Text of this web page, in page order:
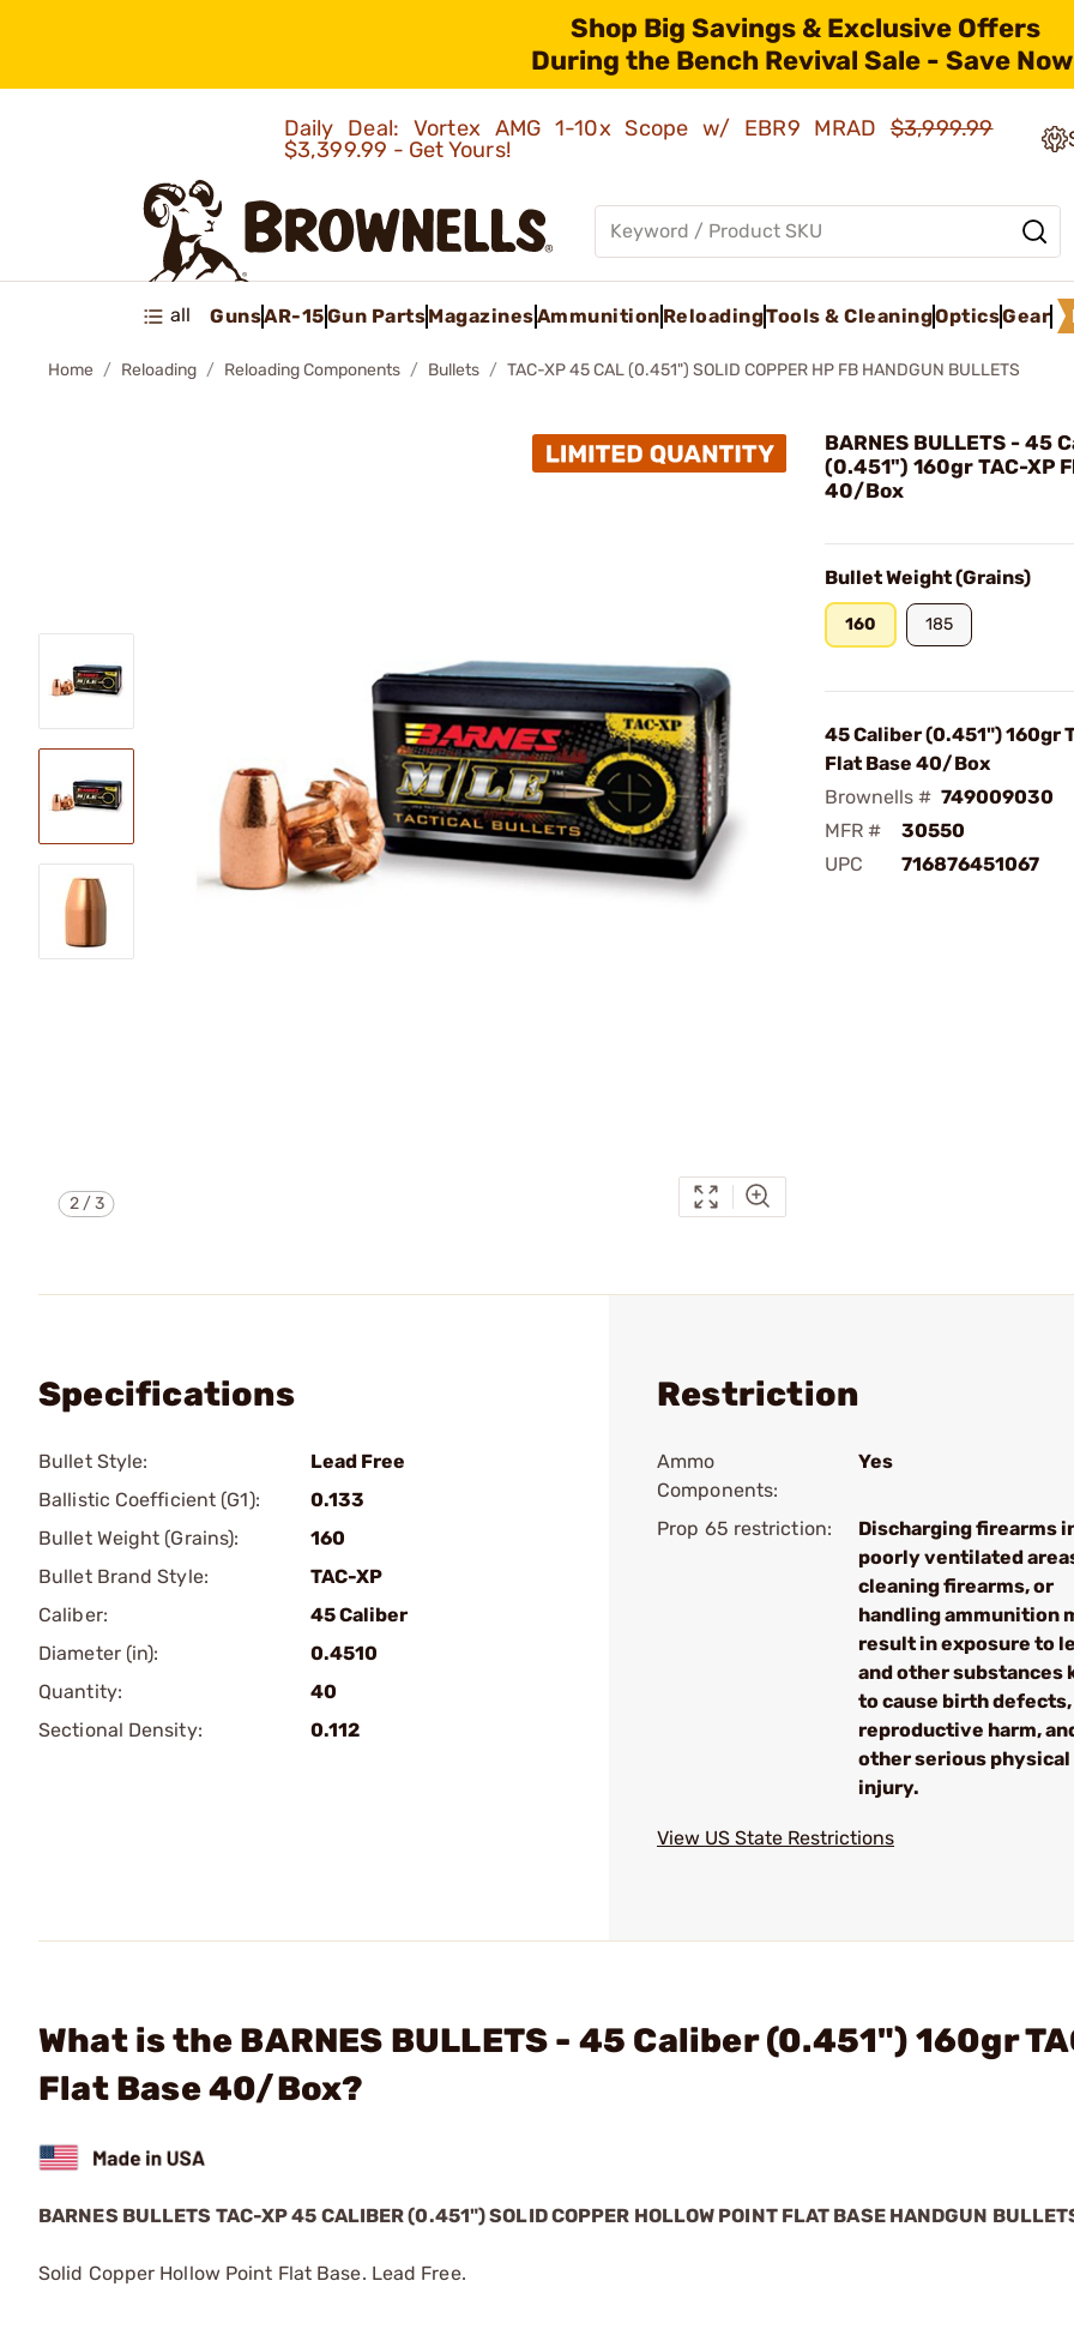
Shop Big Savings & Exclusive Offers
During the Bench Revival Sale - Save
Daily Deal: Vortex AMG 1-10x Scope w/ EBR9 MRAD$3,999.99
$3,399.99 - Get Yours!
all GunsAR-15Gun PartsMagazinesAmmunition ReloadingTools & CleaningOpticsGear
Home Reloading Reloading Components Bullets TAC-XP 45 CAL (0.451") SOLID COPPER HP FB HANDGUN BULLETS
2/3
BARNES BULLETS - 45
(0.451") 160gr TAC-XP
40/Box
Bullet Weight (Grains)
160 185
45 Caliber (0.451") 160gr
Flat Base 40/Box
Brownells # 749009030
MFR #
30550
UPC
716876451067
Specifications
Bullet Style:
Lead Free
Ballistic Coefficient (G1):
0.133
Bullet Weight (Grains):
160
Bullet Brand Style:
TAC-XP
Caliber:
45 Caliber
Diameter (in):
0.4510
Quantity:
40
Sectional Density:
0.112
Restriction
Ammo
Components:
Yes
Prop 65 restriction:
Discharging firearms
poorly ventilated
cleaning firearms, or
handling ammunition
result in exposure to
and other substances
to cause birth defects,
reproductive harm,
other serious physical
injury.
View US State Restrictions
What is the BARNES BULLETS - 45 Caliber (0.451") 160gr
Flat Base 40/Box?
BARNES BULLETS TAC-XP45 CALIBER (0.451") SOLID COPPER HOLLOW POINT FLAT BASE HANDGUN
Solid Copper Hollow Point Flat Base. Lead Free.